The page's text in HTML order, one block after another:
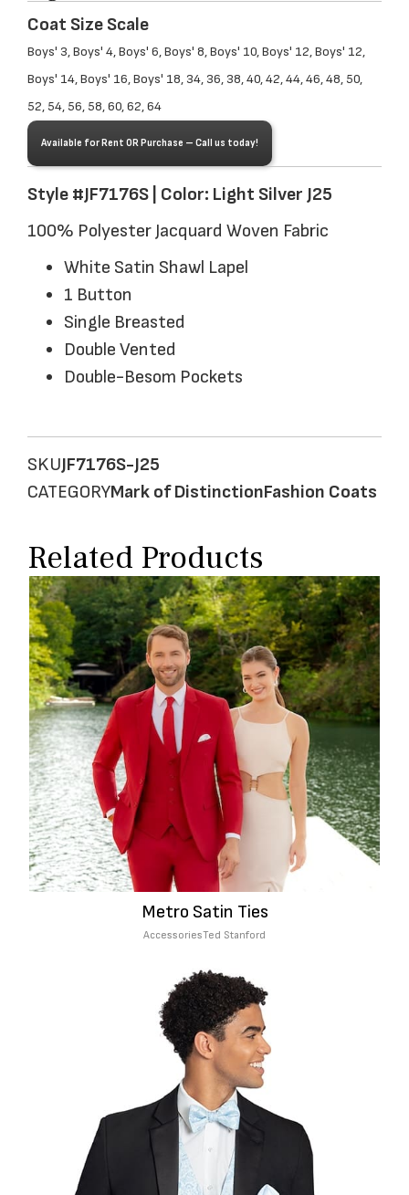
Style #JF7176S | Color: Light Silver J25
100% Polyester Jacquard Woven Fabric
White Satin Shawl Lapel
1 Button
Single Breasted
Double Vented
Double-Besom Pockets
Coat Size Scale
Boys' 3, Boys' 4, Boys' 6, Boys' 8, Boys' 10, Boys' 12, Boys' 12,
Boys' 14, Boys' 16, Boys' 18, 34, 36, 38, 40, 42, 44, 46, 48, 50,
52, 54, 56, 58, 60, 62, 64
Available for Rent OR Purchase – Call us today!
SKUJF7176S-J25
CATEGORYMark of DistinctionFashion Coats
Related Products
Metro Satin Ties
AccessoriesTed Stanford